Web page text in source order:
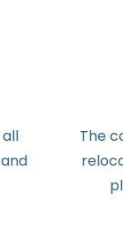
all
and
The